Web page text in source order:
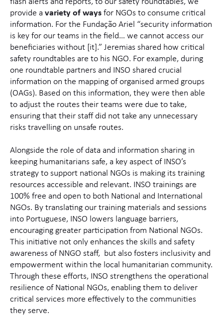
provide a variety of ways for NGOs to consume critical
information. For the Fundação Ariel “security information
is key for our teams in the field… we cannot access our
beneficiaries without [it].” Jeremias shared how critical
safety roundtables are to his NGO. For example, during
one roundtable partners and INSO shared crucial
information on the mapping of organised armed groups
(OAGs). Based on this information, they were then able
to adjust the routes their teams were due to take,
ensuring that their staff did not take any unnecessary
risks travelling on unsafe routes.
Alongside the role of data and information sharing in
keeping humanitarians safe, a key aspect of INSO’s
strategy to support national NGOs is making its training
resources accessible and relevant. INSO trainings are
100% free and open to both National and International
NGOs. By translating our training materials and sessions
into Portuguese, INSO lowers language barriers,
encouraging greater participation from National NGOs.
This initiative not only enhances the skills and safety
awareness of NNGO staff, but also fosters inclusivity and
empowerment within the local humanitarian community.
Through these efforts, INSO strengthens the operational
resilience of National NGOs, enabling them to deliver
critical services more effectively to the communities
they serve.